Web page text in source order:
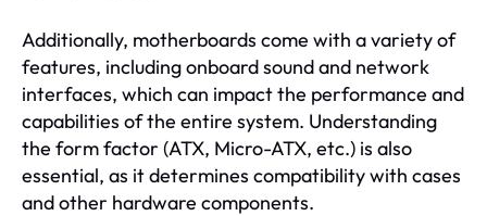
Additionally, motherboards come with a variety of
features, including onboard sound and network
interfaces, which can impact the performance and
capabilities of the entire system. Understanding
the form factor (ATX, Micro-ATX, etc.) is also
essential, as it determines compatibility with cases
and other hardware components.